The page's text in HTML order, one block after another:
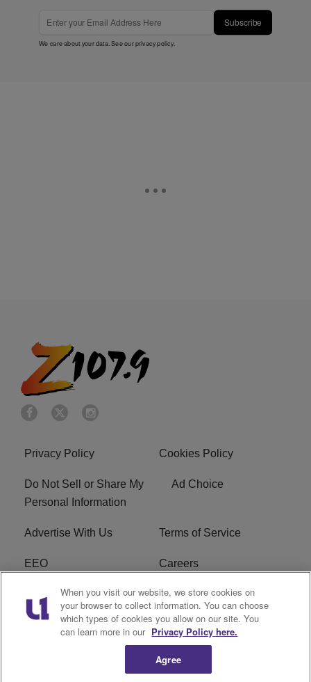
Subscribe
We care about your data. See ourprivacy policy.
Privacy Policy Cookies Policy
Do Not Sell or Share My
Personal Information
Ad Choice
Advertise With Us Terms of Service
EEO Careers
FCC Public File
R1 Digital WENZ FCC Applications
When you visit our website, we store cookies on
your browser to collect information. You can choose
which types of cookies you allow on our site. You
can learn more in our Privacy Policy here.
Agree